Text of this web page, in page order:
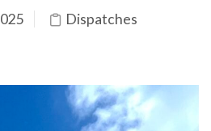
Dispatches